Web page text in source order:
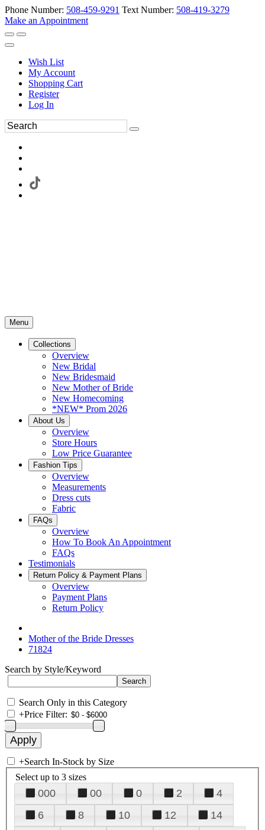
Phone Number: 508-459-9291 Text Number: 508-419-3279
Make an Appointment
Wish List
My Account
Shopping Cart
Register
Log In
Menu
Collections
Overview
New Bridal
New Bridesmaid
New Mother of Bride
New Homecoming
*NEW* Prom 2026
About Us
Overview
Store Hours
Low Price Guarantee
Fashion Tips
Overview
Measurements
Dress cuts
Fabric
FAQs
Overview
How To Book An Appointment
FAQs
Testimonials
Return Policy & Payment Plans
Overview
Payment Plans
Return Policy
Mother of the Bride Dresses
71824
Search by Style/Keyword
Search Only in this Category
+Price Filter:
+Search In-Stock by Size
Select up to 3 sizes
000 00 0 2
4
6
8 10 12
14